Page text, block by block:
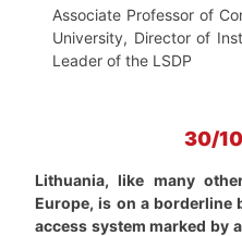
Associate Professor of
University, Director of
Leader of the LSDP
30/
Lithuania, like many
Europe, is on a borderline
access system marked by